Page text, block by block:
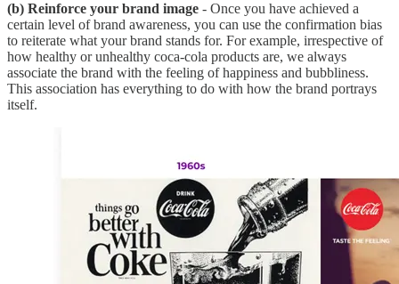
(b) Reinforce your brand image - Once you have achieved a
certain level of brand awareness, you can use the confirmation bias
to reiterate what your brand stands for. For example, irrespective of
how healthy or unhealthy coca-cola products are, we always
associate the brand with the feeling of happiness and bubbliness.
This association has everything to do with how the brand portrays
itself.